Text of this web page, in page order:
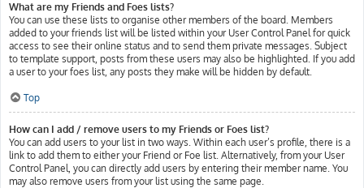
What are my Friends and Foes lists?
You can use these lists to organise other members of the board. Members
added to your friends list will be listed within your User Control Panel for quick
access to see their online status and to send them private messages. Subject
to template support, posts from these users may also be highlighted. If you add
a user to your foes list, any posts they make will be hidden by default.
Top
How can I add / remove users to my Friends or Foes list?
You can add users to your list in two ways. Within each user’s profile, there is a
link to add them to either your Friend or Foe list. Alternatively, from your User
Control Panel, you can directly add users by entering their member name. You
may also remove users from your list using the same page.